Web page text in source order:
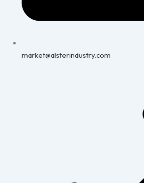
market@alsterindustry.com